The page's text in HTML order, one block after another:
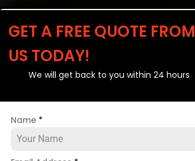
GET A FREE QUOTE FROM
US TODAY!
We will get back to you within 24 hours
Name *